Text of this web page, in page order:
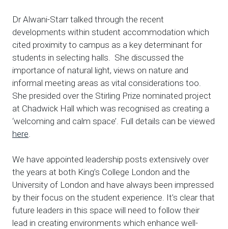
Dr Alwani-Starr talked through the recent
developments within student accommodation which
cited proximity to campus as a key determinant for
students in selecting halls. She discussed the
importance of natural light, views on nature and
informal meeting areas as vital considerations too.
She presided over the Stirling Prize nominated project
at Chadwick Hall which was recognised as creating a
‘welcoming and calm space’. Full details can be viewed
here.
We have appointed leadership posts extensively over
the years at both King’s College London and the
University of London and have always been impressed
by their focus on the student experience. It’s clear that
future leaders in this space will need to follow their
lead in creating environments which enhance well-